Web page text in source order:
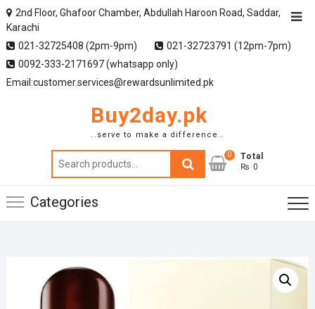
2nd Floor, Ghafoor Chamber, Abdullah Haroon Road, Saddar,
Karachi
021-32725408 (2pm-9pm)
021-32723791 (12pm-7pm)
0092-333-2171697 (whatsapp only)
Email:customer.services@rewardsunlimited.pk
Buy2day.pk
..serve to make a difference..
Search
0
Total
₨ 0
Categories